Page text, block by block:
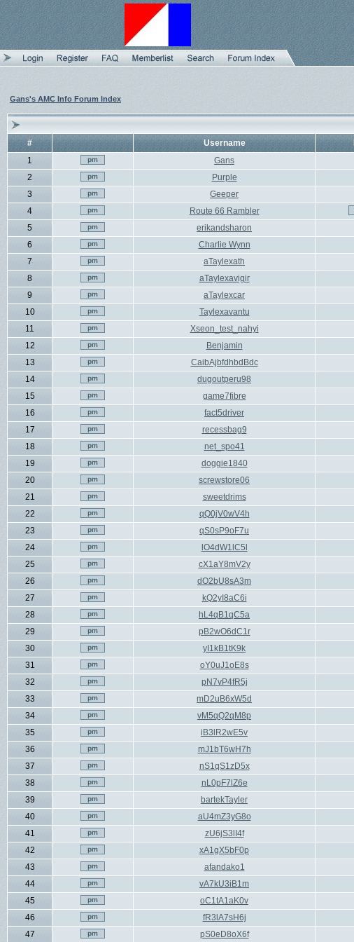
Gans's AMC Info Forum Index
# Username
1
Gans
2
Purple
3
Geeper
4
Route 66 Rambler
5
erikandsharon
6
Charlie Wynn
7
aTaylexath
8
aTaylexavigir
9
aTaylexcar
10
Taylexavantu
11
Xseon_test_nahyi
12
Benjamin
13
CaibAjbfdhbdBdc
14
dugoutperu98
15
game7fibre
16
fact5driver
17
recessbag9
18
net_spo41
19
doggie1840
20
screwstore06
21
sweetdrims
22
qQ0jV0wV4h
23
qS0sP9oF7u
24
lO4dW1lC5l
25
cX1aY8mV2y
26
dO2bU8sA3m
27
kQ2yI8aC6i
28
hL4qB1qC5a
29
pB2wO6dC1r
30
yI1kB1tK9k
31
oY0uJ1oE8s
32
pN7vP4fR5j
33
mD2uB6xW5d
34
vM5qQ2qM8p
35
iB3lR2wE5v
36
mJ1bT6wH7h
37
nS1qS1zD5x
38
nL0pF7lZ6e
39
bartekTayler
40
aU4mZ3yG8o
41
zU6jS3lI4f
42
xA1gX5bF0p
43
afandako1
44
vA7kU3iB1m
45
oC1tA1aK0v
46
fR3lA7sH6j
47
pS0eD8oX6f